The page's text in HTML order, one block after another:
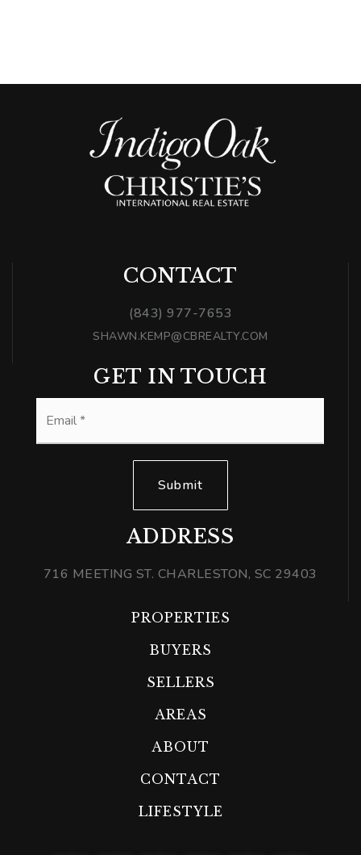
CONTACT
(843) 977-7653
SHAWN.KEMP@CBREALTY.COM
ADDRESS
716 MEETING ST. CHARLESTON, SC 29403
GET IN TOUCH
Submit
PROPERTIES
BUYERS
SELLERS
AREAS
ABOUT
CONTACT
LIFESTYLE